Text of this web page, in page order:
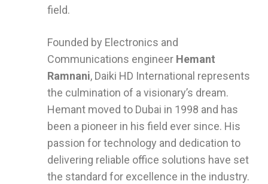
field.
Founded by Electronics and
Communications engineer Hemant
Ramnani, Daiki HD International represents
the culmination of a visionary’s dream.
Hemant moved to Dubai in 1998 and has
been a pioneer in his field ever since. His
passion for technology and dedication to
delivering reliable office solutions have set
the standard for excellence in the industry.